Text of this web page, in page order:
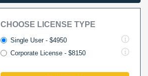
CHOOSE LICENSE TYPE
Single User - $4950
Corporate License - $8150